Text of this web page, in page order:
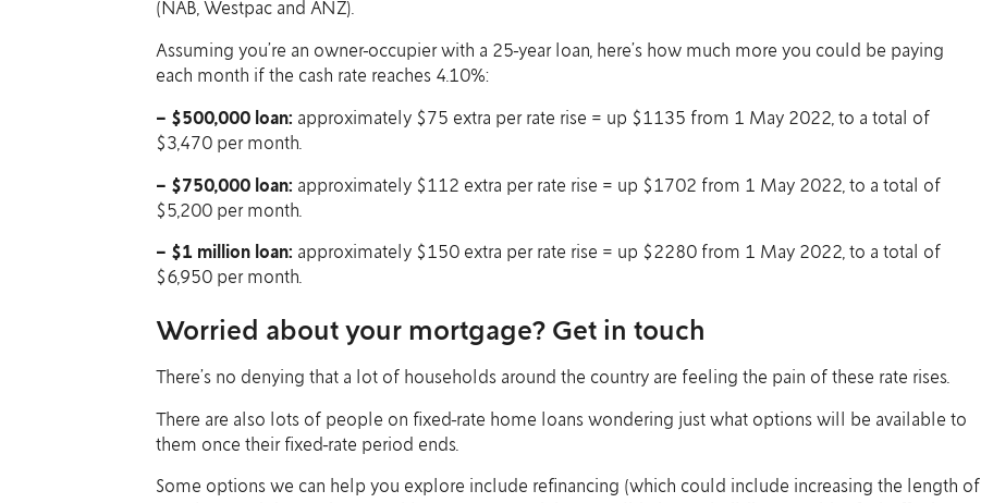
(NAB, Westpac and ANZ).
Assuming you’re an owner-occupier with a 25-year loan, here’s how much more you could be paying
each month if the cash rate reaches 4.10%:
– $500,000 loan: approximately $75 extra per rate rise = up $1135 from 1 May 2022, to a total of
$3,470 per month.
– $750,000 loan: approximately $112 extra per rate rise = up $1702 from 1 May 2022, to a total of
$5,200 per month.
– $1 million loan: approximately $150 extra per rate rise = up $2280 from 1 May 2022, to a total of
$6,950 per month.
Worried about your mortgage? Get in touch
There’s no denying that a lot of households around the country are feeling the pain of these rate rises.
There are also lots of people on fixed-rate home loans wondering just what options will be available to
them once their fixed-rate period ends.
Some options we can help you explore include refinancing (which could include increasing the length of